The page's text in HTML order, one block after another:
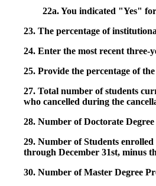
22a. You indicated "Yes"
23. The percentage of
24. Enter the most recent
25. Provide the percentage of
27. Total number of students
who cancelled during the
28. Number of Doctorate
29. Number of Students
through December 31st, minus
30. Number of Master Degree